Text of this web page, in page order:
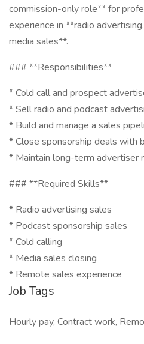
commission-only role** for
experience in **radio
media sales**.
### **Responsibilities**
* Cold call and prospect
* Sell radio and podcast
* Build and manage a sales
* Close sponsorship deals with
* Maintain long-term advertiser
### **Required Skills**
* Radio advertising sales
* Podcast sponsorship sales
* Cold calling
* Media sales closing
* Remote sales experience
Job Tags
Hourly pay, Contract work,